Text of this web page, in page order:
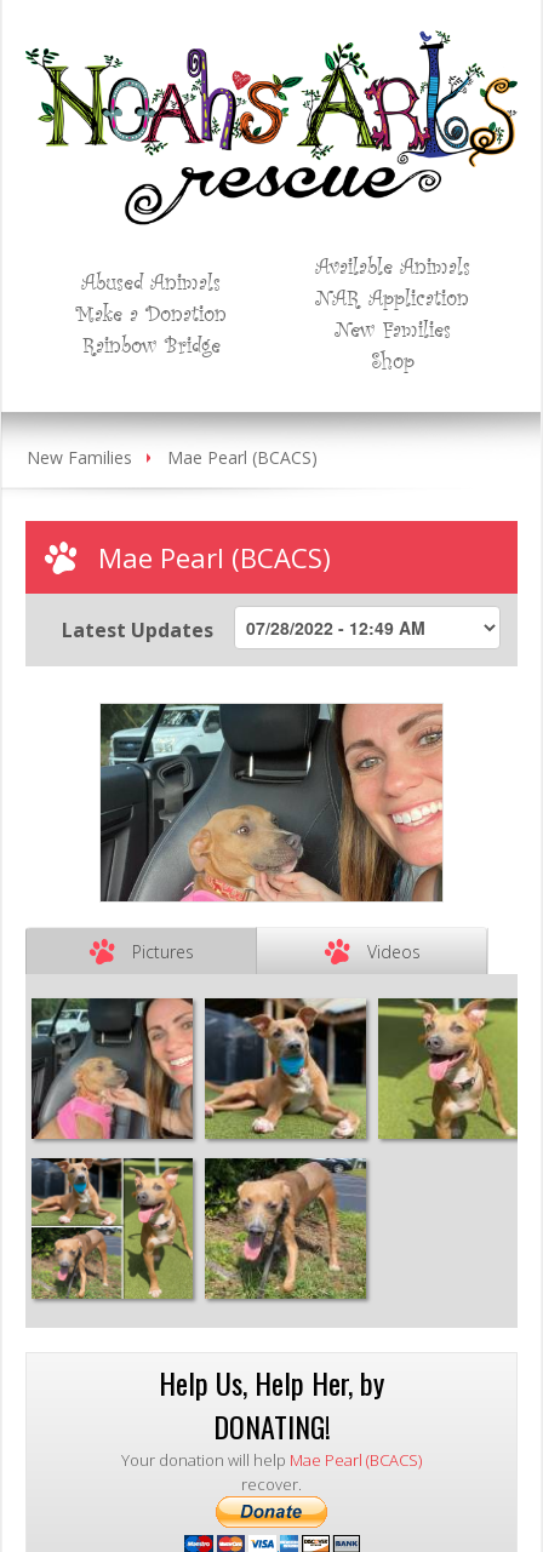
Abused Animals
Make a Donation
Rainbow Bridge
Available Animals
NAR Application
New Families
Shop
New Families Mae Pearl (BCACS)
Mae Pearl (BCACS)
Latest Updates
Pictures Videos
Help Us, Help Her, by
DONATING!
Your donation will help Mae Pearl (BCACS)
recover.